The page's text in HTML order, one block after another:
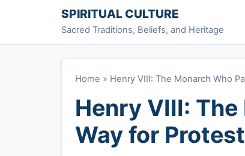
Skip to contentSPIRITUAL CULTURE
Sacred Traditions, Beliefs, and Heritage
Home » Henry VIII: The Monarch Who
Henry VIII:
Way for